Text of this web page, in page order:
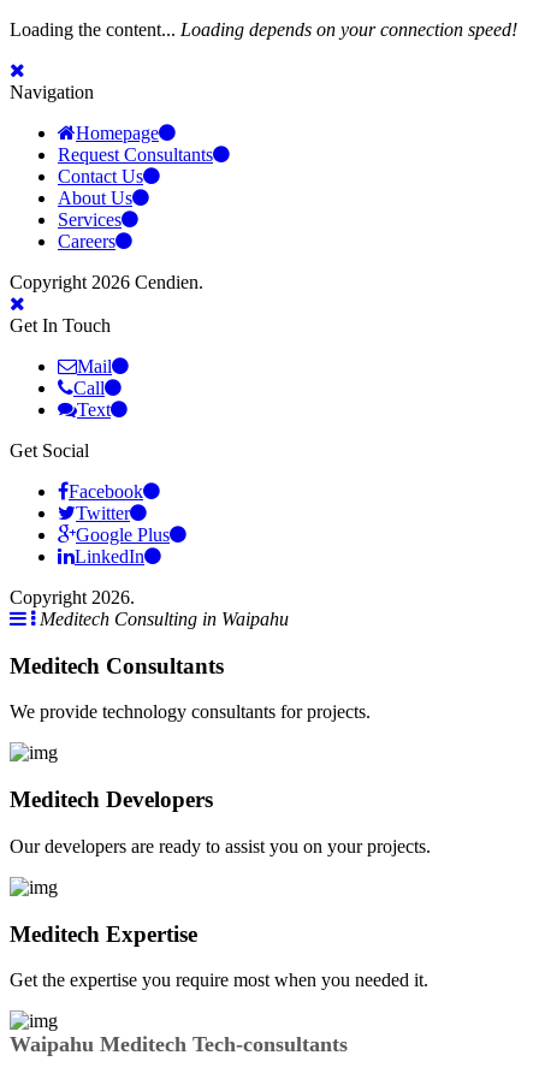
Loading the content... Loading depends on your connection speed!
Navigation
Homepage
Request Consultants
Contact Us
About Us
Services
Careers
Copyright 2026 Cendien.
Get In Touch
Mail
Call
Text
Get Social
Facebook
Twitter
Google Plus
LinkedIn
Copyright 2026.
Meditech Consulting in Waipahu
Meditech Consultants
We provide technology consultants for projects.
Meditech Developers
Our developers are ready to assist you on your projects.
Meditech Expertise
Get the expertise you require most when you needed it.
Waipahu Meditech Tech-consultants